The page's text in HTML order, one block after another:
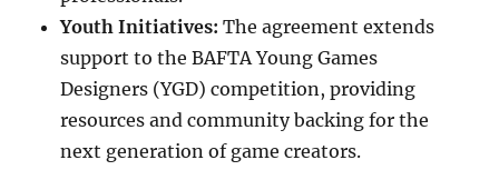
Youth Initiatives: The agreement extends
support to the BAFTA Young Games
Designers (YGD) competition, providing
resources and community backing for the
next generation of game creators.